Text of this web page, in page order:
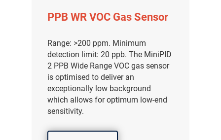
PPB WR VOC Gas Sensor
Range: >200 ppm. Minimum
detection limit: 20 ppb. The MiniPID
2 PPB Wide Range VOC gas sensor
is optimised to deliver an
exceptionally low background
which allows for optimum low-end
sensitivity.